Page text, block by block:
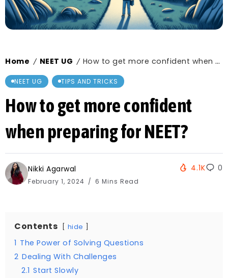
Home / NEET UG / How to get more confident when preparing for NEET?
NEET UG TIPS AND TRICKS
How to get more confident
when preparing for NEET?
Nikki Agarwal
February 1, 2024 6 Mins Read
4.1K 0
Contents hide
1 The Power of Solving Questions
2 Dealing With Challenges
2.1 Start Slowly